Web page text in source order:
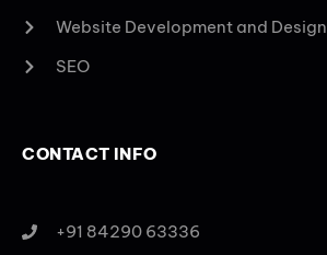
Website Development and Design
SEO
CONTACT INFO
+91 84290 63336